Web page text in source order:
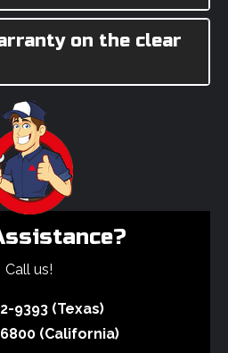
on the clear
Call us!
9393 (Texas)
(California)